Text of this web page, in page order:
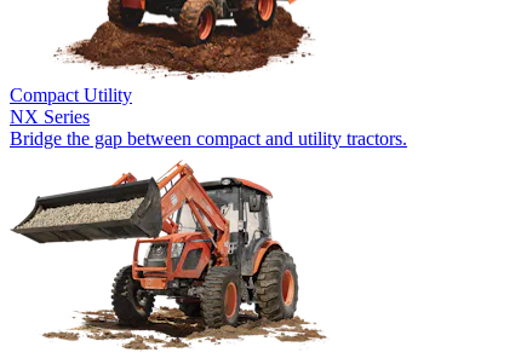
Compact Utility
NX Series
Bridge the gap between compact and utility tractors.